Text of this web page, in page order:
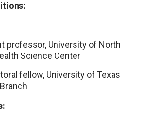
professor, University of North
Science Center
fellow, University of Texas